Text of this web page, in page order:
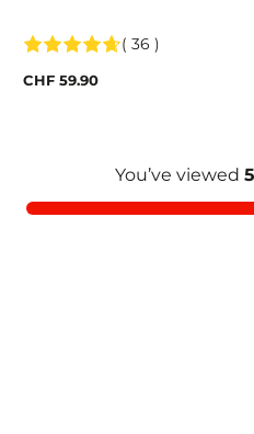
( 36 )
CHF 59.90
You’ve viewed 5